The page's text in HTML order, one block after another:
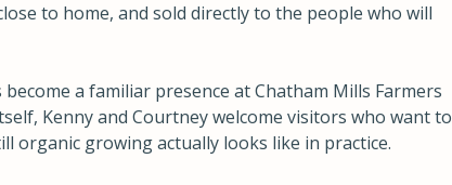
to home, and sold directly to the people who will
become a familiar presence at Chatham Mills Farmers
Kenny and Courtney welcome visitors who want to
organic growing actually looks like in practice.